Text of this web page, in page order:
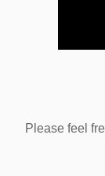
Please feel